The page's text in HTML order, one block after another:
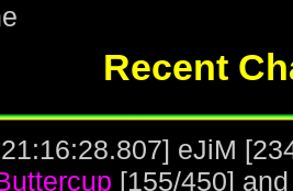
Recent
eJiM
[155/450]